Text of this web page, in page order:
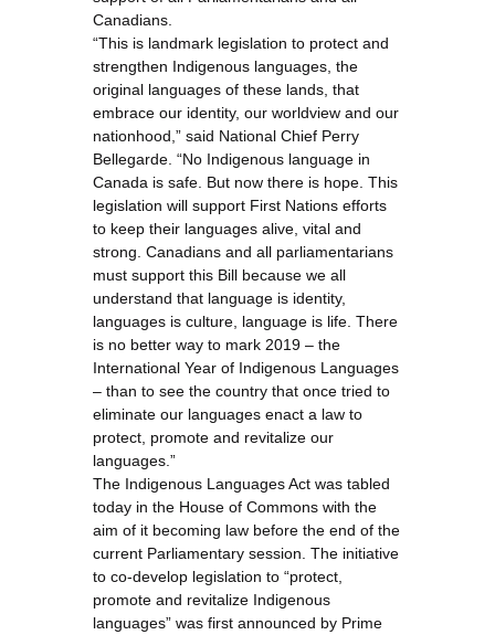
Canadians.
“This is landmark legislation to protect and
strengthen Indigenous languages, the
original languages of these lands, that
embrace our identity, our worldview and our
nationhood,” said National Chief Perry
Bellegarde. “No Indigenous language in
Canada is safe. But now there is hope. This
legislation will support First Nations efforts
to keep their languages alive, vital and
strong. Canadians and all parliamentarians
must support this Bill because we all
understand that language is identity,
languages is culture, language is life. There
is no better way to mark 2019 – the
International Year of Indigenous Languages
– than to see the country that once tried to
eliminate our languages enact a law to
protect, promote and revitalize our
languages.”
The Indigenous Languages Act was tabled
today in the House of Commons with the
aim of it becoming law before the end of the
current Parliamentary session. The initiative
to co-develop legislation to “protect,
promote and revitalize Indigenous
languages” was first announced by Prime